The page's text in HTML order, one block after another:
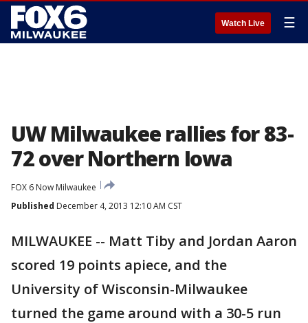
Watch Live ☰
UW Milwaukee rallies for 83-
72 over Northern Iowa
FOX 6 Now Milwaukee
Published December 4, 2013 12:10 AM CST
MILWAUKEE -- Matt Tiby and Jordan Aaron
scored 19 points apiece, and the
University of Wisconsin-Milwaukee
turned the game around with a 30-5 run